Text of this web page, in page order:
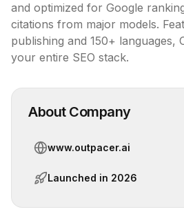
and optimized for Google
citations from major models.
publishing and 150+ languages,
your entire SEO stack.
About Company
www.outpacer.ai
Launched in 2026